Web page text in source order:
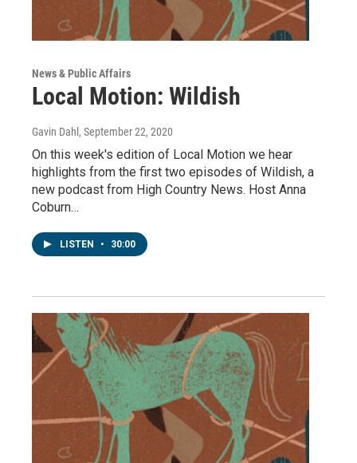
News & Public Affairs
Local Motion: Wildish
Gavin Dahl , September 22, 2020
On this week's edition of Local Motion we hear
highlights from the first two episodes of Wildish, a
new podcast from High Country News. Host Anna
Coburn…
LISTEN • 30:00